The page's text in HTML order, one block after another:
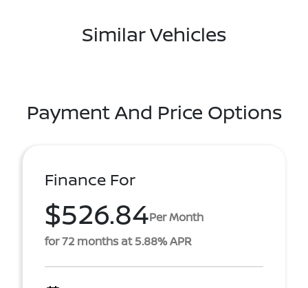
Similar Vehicles
Payment And Price Options
Finance For
$526.84Per Month
for 72 months at 5.88% APR